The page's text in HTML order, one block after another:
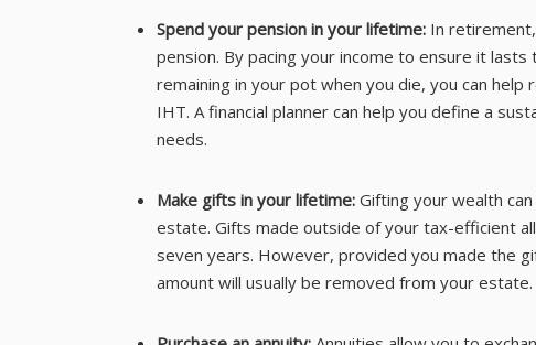
Spend your pension in your lifetime: In
pension. By pacing your income to ensure it
remaining in your pot when you die, you can
IHT. A financial planner can help you define a
needs.
Make gifts in your lifetime: Gifting your wealth
estate. Gifts made outside of your tax-efficient
seven years. However, provided you made the
amount will usually be removed from your estate.